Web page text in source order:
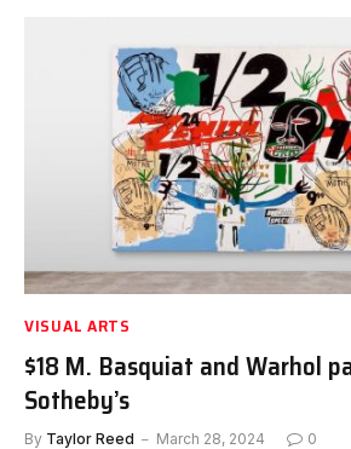
VISUAL ARTS
$18 M. Basquiat and Warhol
Sotheby’s
By Taylor Reed March 28, 2024 0